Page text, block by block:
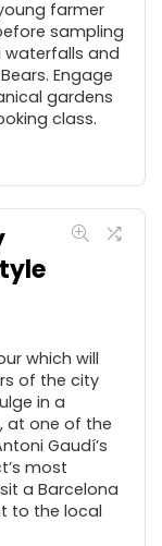
farmer
sampling
waterfalls and
Engage
gardens
class.
which will
of the city
in a
at one of the
Gaudí’s
most
a Barcelona
to the local